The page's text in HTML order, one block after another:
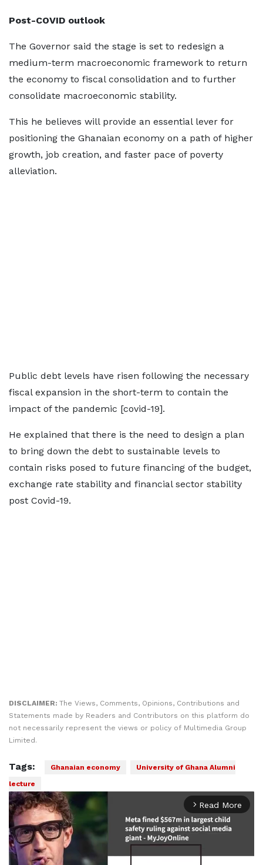
Post-COVID outlook
The Governor said the stage is set to redesign a
medium-term macroeconomic framework to return
the economy to fiscal consolidation and to further
consolidate macroeconomic stability.
This he believes will provide an essential lever for
positioning the Ghanaian economy on a path of higher
growth, job creation, and faster pace of poverty
alleviation.
Public debt levels have risen following the necessary
fiscal expansion in the short-term to contain the
impact of the pandemic [covid-19].
He explained that there is the need to design a plan
to bring down the debt to sustainable levels to
contain risks posed to future financing of the budget,
exchange rate stability and financial sector stability
post Covid-19.
DISCLAIMER: The Views, Comments, Opinions, Contributions and
Statements made by Readers and Contributors on this platform do
not necessarily represent the views or policy of Multimedia Group
Limited.
Tags: Ghanaian economy
University of Ghana Alumni
lecture
arrow_forward_ios Read More